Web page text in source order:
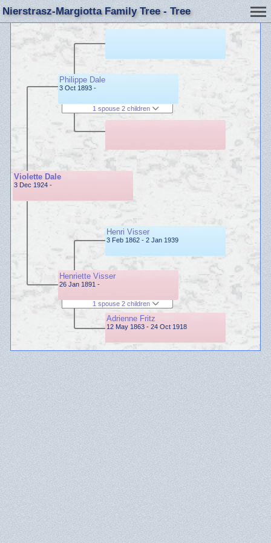
Nierstrasz-Margiotta Family Tree - Tree
Violette Dale
3 Dec 1924 -
Philippe Dale
3 Oct 1893 -
1 spouse 2 children
Henriette Visser
26 Jan 1891 -
1 spouse 2 children
Henri Visser
3 Feb 1862 - 2 Jan 1939
Adrienne Fritz
12 May 1863 - 24 Oct 1918